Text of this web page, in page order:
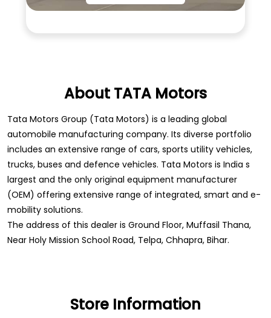
About TATA Motors
Tata Motors Group (Tata Motors) is a leading global
automobile manufacturing company. Its diverse portfolio
includes an extensive range of cars, sports utility vehicles,
trucks, buses and defence vehicles. Tata Motors is India s
largest and the only original equipment manufacturer
(OEM) offering extensive range of integrated, smart and e-
mobility solutions.
The address of this dealer is Ground Floor, Muffasil Thana,
Near Holy Mission School Road, Telpa, Chhapra, Bihar.
Store Information